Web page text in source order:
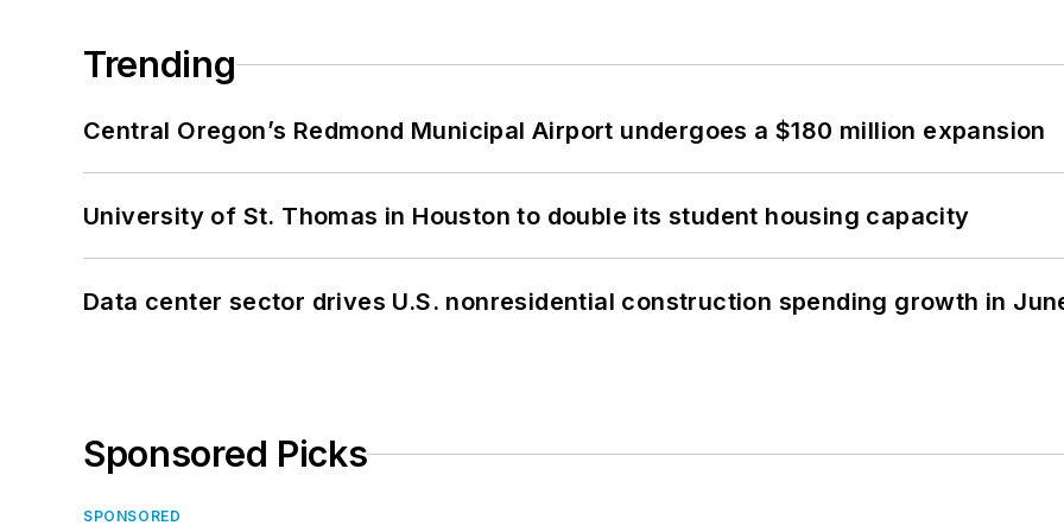
Trending
Central Oregon’s Redmond Municipal Airport undergoes a $180 million expansion
University of St. Thomas in Houston to double its student housing capacity
Data center sector drives U.S. nonresidential construction spending growth in
Sponsored Picks
SPONSORED